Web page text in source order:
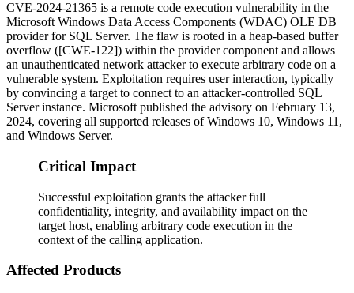
CVE-2024-21365 is a remote code execution vulnerability in the
Microsoft Windows Data Access Components (WDAC) OLE DB
provider for SQL Server. The flaw is rooted in a heap-based buffer
overflow ([CWE-122]) within the provider component and allows
an unauthenticated network attacker to execute arbitrary code on a
vulnerable system. Exploitation requires user interaction, typically
by convincing a target to connect to an attacker-controlled SQL
Server instance. Microsoft published the advisory on February 13,
2024, covering all supported releases of Windows 10, Windows 11,
and Windows Server.
Critical Impact
Successful exploitation grants the attacker full
confidentiality, integrity, and availability impact on the
target host, enabling arbitrary code execution in the
context of the calling application.
Affected Products